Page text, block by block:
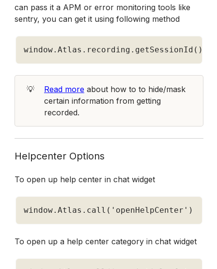
can pass it a APM or error monitoring tools like
sentry, you can get it using following method
window. Atlas . recording . getSessionId ( )
💡 Read more about how to to hide/mask
certain information from getting
recorded.
Helpcenter Options
To open up help center in chat widget
window. Atlas . call ( 'openHelpCenter' )
To open up a help center category in chat widget